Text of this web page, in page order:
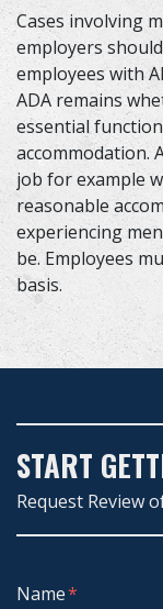
Cases involving
employers
employees with
ADA remains
essential
accommodation.
job for example
reasonable
experiencing
be. Employees
basis.
START
Request Review
Form Key
Name